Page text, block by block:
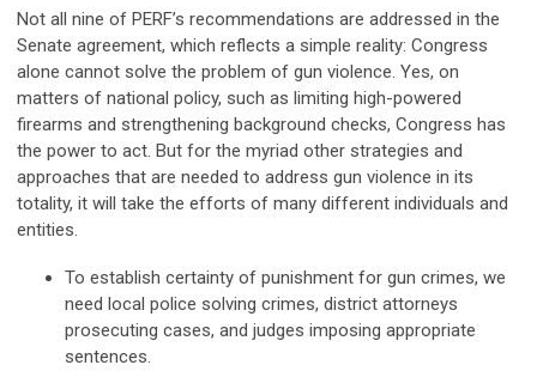
Not all nine of PERF’s recommendations are addressed in the
Senate agreement, which reflects a simple reality: Congress
alone cannot solve the problem of gun violence. Yes, on
matters of national policy, such as limiting high-powered
firearms and strengthening background checks, Congress has
the power to act. But for the myriad other strategies and
approaches that are needed to address gun violence in its
totality, it will take the efforts of many different individuals and
entities.
To establish certainty of punishment for gun crimes, we
need local police solving crimes, district attorneys
prosecuting cases, and judges imposing appropriate
sentences.